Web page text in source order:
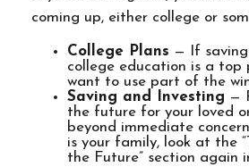
coming up, either college or
College Plans — If
college education is a top
want to use part of the
Saving and Investing —
the future for your loved
beyond immediate
is your family, look at the
the Future” section again